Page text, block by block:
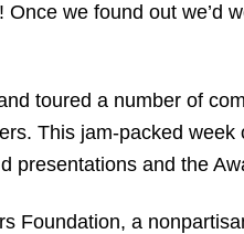
we found out we’d
toured a number of
This jam-packed
presentations and the
Foundation, a